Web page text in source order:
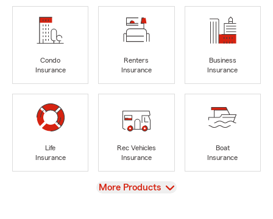
Condo
Insurance
Renters
Insurance
Business
Insurance
Life
Insurance
Rec Vehicles
Insurance
Boat
Insurance
View
More Products